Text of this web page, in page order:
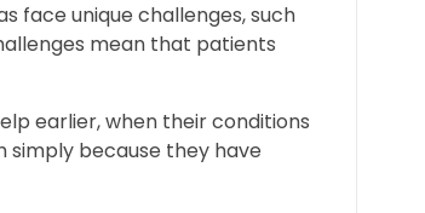
face unique challenges, such
mean that patients
earlier, when their conditions
because they have